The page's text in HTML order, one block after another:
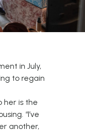
in July,
to regain
her is the
“I’ve
another,